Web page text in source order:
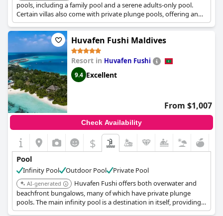
pools, including a family pool and a serene adults-only pool.
Certain villas also come with private plunge pools, offering an
exclusive swim experience.
Huvafen Fushi Maldives
Resort in Huvafen Fushi
9.4 Excellent
From $1,007
Check Availability
$
Pool
Infinity Pool Outdoor Pool Private Pool
AI-generated
Huvafen Fushi offers both overwater and
beachfront bungalows, many of which have private plunge
pools. The main infinity pool is a destination in itself, providing
breathtaking views of the Indian Ocean.